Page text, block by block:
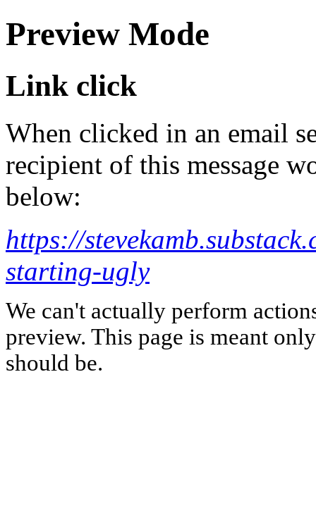
Preview Mode
Link click
When clicked in an email
recipient of this message
below:
https://
starting-ugly
We can't actually perform
preview. This page is meant
should be.